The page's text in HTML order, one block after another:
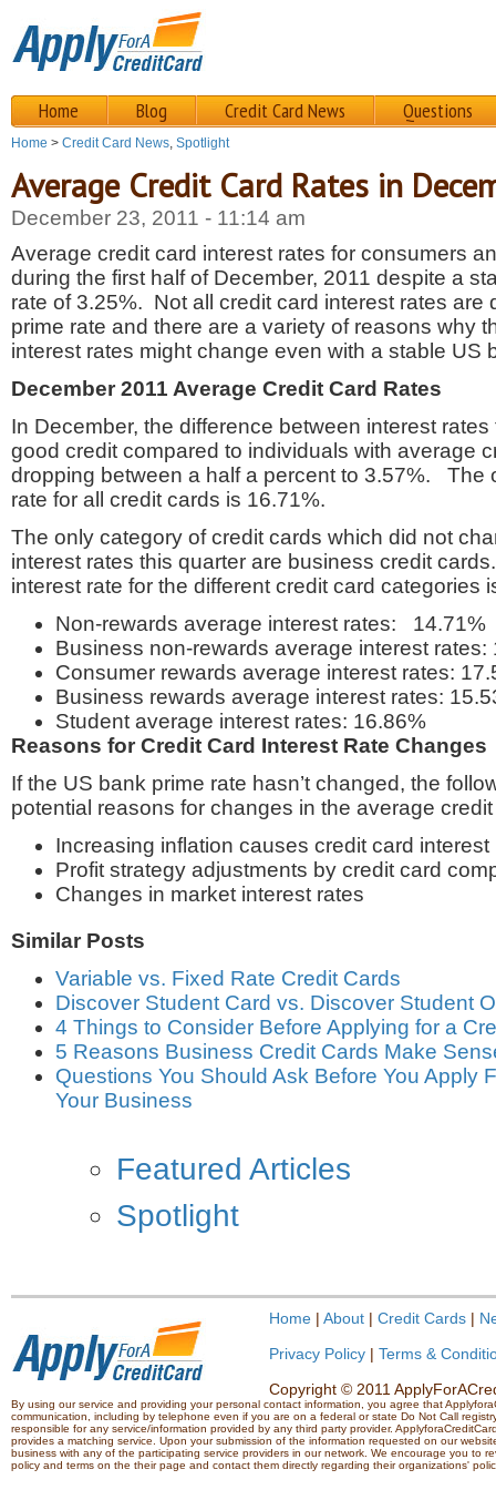
Home Blog Credit Card News Questions
Home > Credit Card News, Spotlight
Average Credit Card Rates in
December 23, 2011 - 11:14 am
Average credit card interest rates for consumers
during the first half of December, 2011 despite a
rate of 3.25%. Not all credit card interest rates are
prime rate and there are a variety of reasons why
interest rates might change even with a stable US
December 2011 Average Credit Card Rates
In December, the difference between interest
good credit compared to individuals with average
dropping between a half a percent to 3.57%. The
rate for all credit cards is 16.71%.
The only category of credit cards which did not
interest rates this quarter are business credit
interest rate for the different credit card categories
Non-rewards average interest rates: 14.71%
Business non-rewards average interest rates:
Consumer rewards average interest rates:
Business rewards average interest rates:
Student average interest rates: 16.86%
Reasons for Credit Card Interest Rate Changes
If the US bank prime rate hasn’t changed, the
potential reasons for changes in the average
Increasing inflation causes credit card
Profit strategy adjustments by credit card
Changes in market interest rates
Similar Posts
Variable vs. Fixed Rate Credit Cards
Discover Student Card vs. Discover Student
4 Things to Consider Before Applying for a
5 Reasons Business Credit Cards Make
Questions You Should Ask Before You Apply
Your Business
Featured Articles
Spotlight
Home | About | Credit Cards |
Privacy Policy | Terms &
Copyright © 2011
By using our service and providing your personal contact information, you agree that
communication, including by telephone even if you are on a federal or state Do Not Call
responsible for any service/information provided by any third party provider.
provides a matching service. Upon your submission of the information requested on our
business with any of the participating service providers in our network. We encourage you to
policy and terms on the their page and contact them directly regarding their organizations'